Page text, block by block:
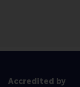
Accredited by